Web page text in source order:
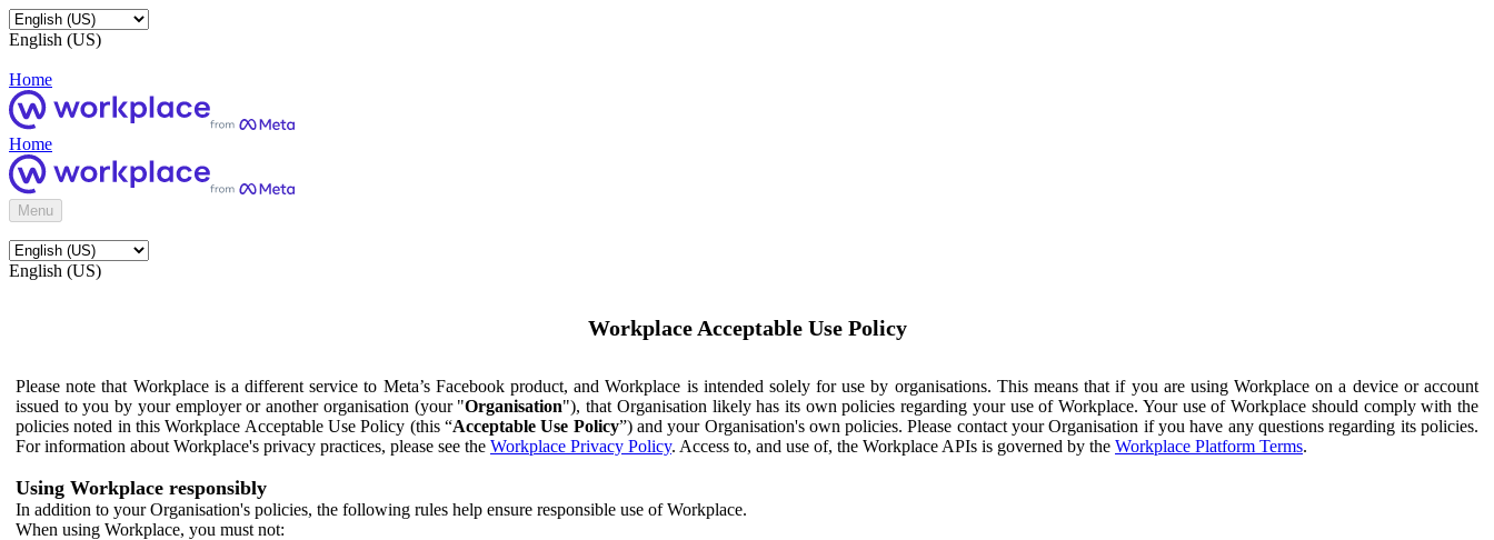
English (US)
Home
Home
Menu
English (US)
Workplace Acceptable Use Policy
Please note that Workplace is a different service to Meta’s Facebook product, and Workplace is intended solely for use by organisations. This means that if you are using Workplace on a device or account
issued to you by your employer or another organisation (your "Organisation"), that Organisation likely has its own policies regarding your use of Workplace. Your use of Workplace should comply with the
policies noted in this Workplace Acceptable Use Policy (this “Acceptable Use Policy”) and your Organisation's own policies. Please contact your Organisation if you have any questions regarding its policies.
For information about Workplace's privacy practices, please see the Workplace Privacy Policy. Access to, and use of, the Workplace APIs is governed by the Workplace Platform Terms.
Using Workplace responsibly
In addition to your Organisation's policies, the following rules help ensure responsible use of Workplace.
When using Workplace, you must not: